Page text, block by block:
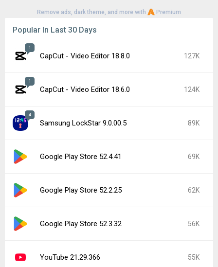
Remove ads, dark theme, and more with Premium
Popular In Last 30 Days
1
CapCut - Video Editor 18.8.0 127K
1
CapCut - Video Editor 18.6.0 124K
4
Samsung LockStar 9.0.00.5 89K
Google Play Store 52.4.41 69K
Google Play Store 52.2.25 62K
Google Play Store 52.3.32 56K
YouTube 21.29.366 55K